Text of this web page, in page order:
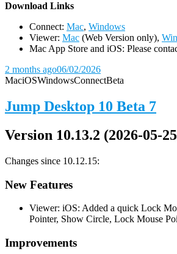
Download Links
Connect: Mac, Windows
Viewer: Mac (Web Version only),
Mac App Store and iOS: Please
2 months ago06/02/2026
MaciOSWindowsConnectBeta
Jump Desktop 10 Beta 7
Version 10.13.2 (2026-05-
Changes since 10.12.15:
New Features
Viewer: iOS: Added a quick Lock
Pointer, Show Circle, Lock Mouse
Improvements